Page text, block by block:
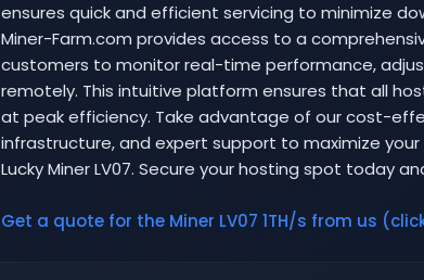
ensures quick and efficient servicing to minimize
Miner-Farm.com provides access to a
customers to monitor real-time performance,
remotely. This intuitive platform ensures that all
at peak efficiency. Take advantage of our cost-
infrastructure, and expert support to maximize
Lucky Miner LV07. Secure your hosting spot today
Get a quote for the Miner LV07 1TH/s from us